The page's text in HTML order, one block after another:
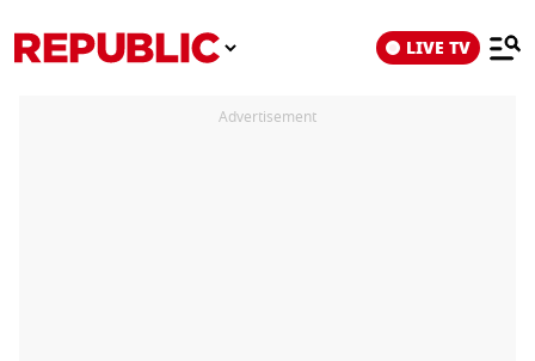
LIVE TV
Advertisement